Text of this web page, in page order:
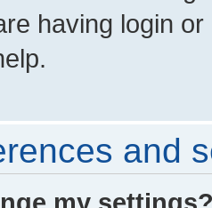
having login
and